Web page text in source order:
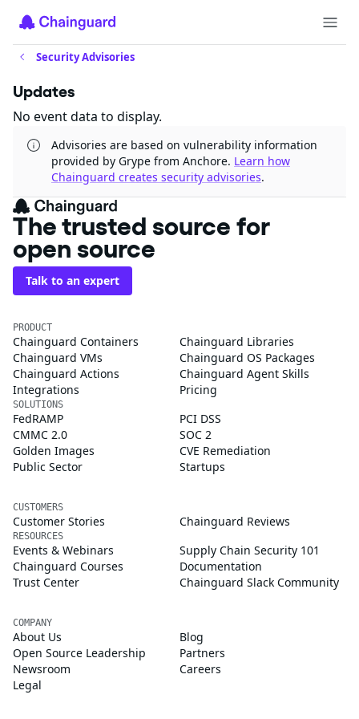
Security Advisories
Updates
No event data to display.
Advisories are based on vulnerability information
provided by Grype from Anchore. Learn how
Chainguard creates security advisories.
The trusted source for
open source
Talk to an expert
PRODUCT
Chainguard Containers
Chainguard Libraries
Chainguard VMs
Chainguard OS Packages
Chainguard Actions
Chainguard Agent Skills
Integrations
Pricing
SOLUTIONS
FedRAMP
PCI DSS
CMMC 2.0
SOC 2
Golden Images
CVE Remediation
Public Sector
Startups
CUSTOMERS
Customer Stories Chainguard Reviews
RESOURCES
Events & Webinars
Supply Chain Security 101
Chainguard Courses
Documentation
Trust Center
Chainguard Slack Community
COMPANY
About Us
Blog
Open Source Leadership
Partners
Newsroom
Careers
Legal